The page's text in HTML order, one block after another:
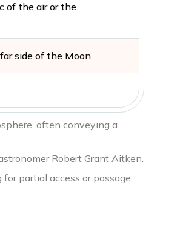
of the air or the
side of the Moon
often conveying a
Robert Grant Aitken.
partial access or passage.